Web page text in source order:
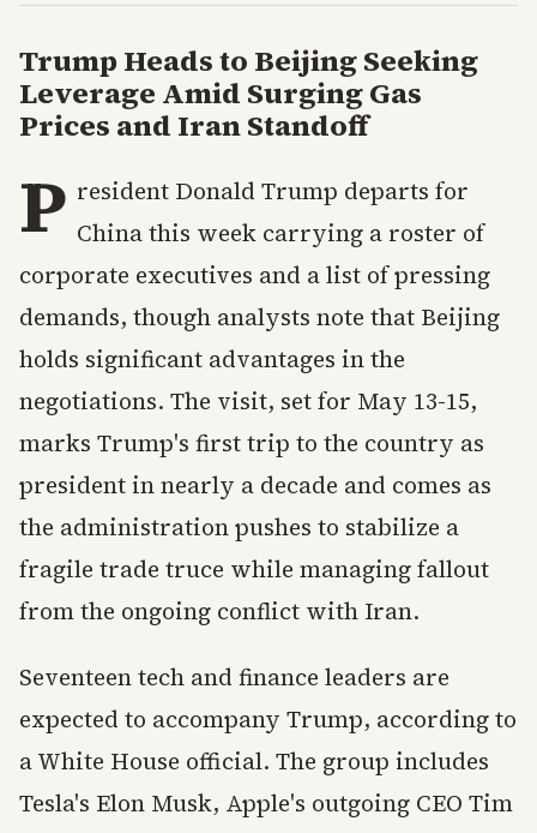
Trump Heads to Beijing Seeking
Leverage Amid Surging Gas
Prices and Iran Standoff
P resident Donald Trump departs for
China this week carrying a roster of
corporate executives and a list of pressing
demands, though analysts note that Beijing
holds significant advantages in the
negotiations. The visit, set for May 13-15,
marks Trump's first trip to the country as
president in nearly a decade and comes as
the administration pushes to stabilize a
fragile trade truce while managing fallout
from the ongoing conflict with Iran.
Seventeen tech and finance leaders are
expected to accompany Trump, according to
a White House official. The group includes
Tesla's Elon Musk, Apple's outgoing CEO Tim